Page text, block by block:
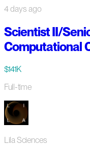
4 days ago
Scientist II/
Computational
$141K
Full-time
Lila Sciences